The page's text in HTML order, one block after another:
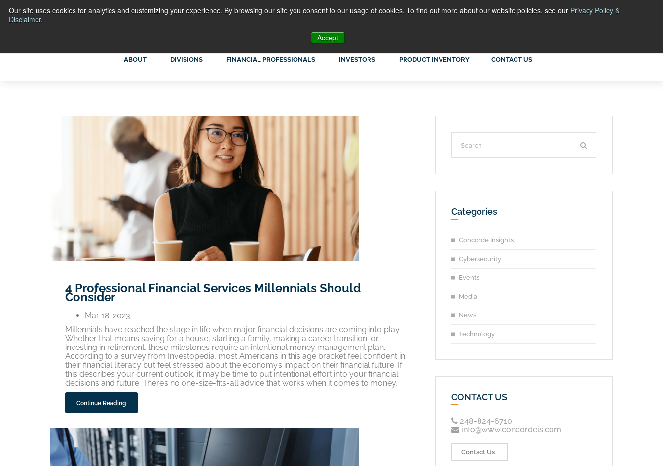
Our site uses cookies for analytics and customizing your experience. By browsing our site you consent to our usage of cookies. To find out more about our website policies, see our Privacy Policy &
Disclaimer.
Accept
ABOUT DIVISIONS FINANCIAL PROFESSIONALS INVESTORS PRODUCT INVENTORY CONTACT US
4 Professional Financial Services Millennials Should
Consider
Mar 18, 2023
Millennials have reached the stage in life when major financial decisions are coming into play.
Whether that means saving for a house, starting a family, making a career transition, or
investing in retirement, these milestones require an intentional money management plan.
According to a survey from Investopedia, most Americans in this age bracket feel confident in
their financial literacy but feel stressed about the economy’s impact on their financial future. If
this describes your current outlook, it may be time to put intentional effort into your financial
decisions and future. There’s no one-size-fits-all advice that works when it comes to money,
Continue Reading
Categories
Concorde Insights
Cybersecurity
Events
Media
News
Technology
CONTACT US
248-824-6710
info@www.concordeis.com
Contact Us